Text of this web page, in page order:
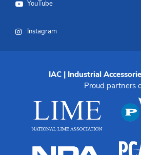
YouTube
Instagram
IAC | Industrial
Proud partners